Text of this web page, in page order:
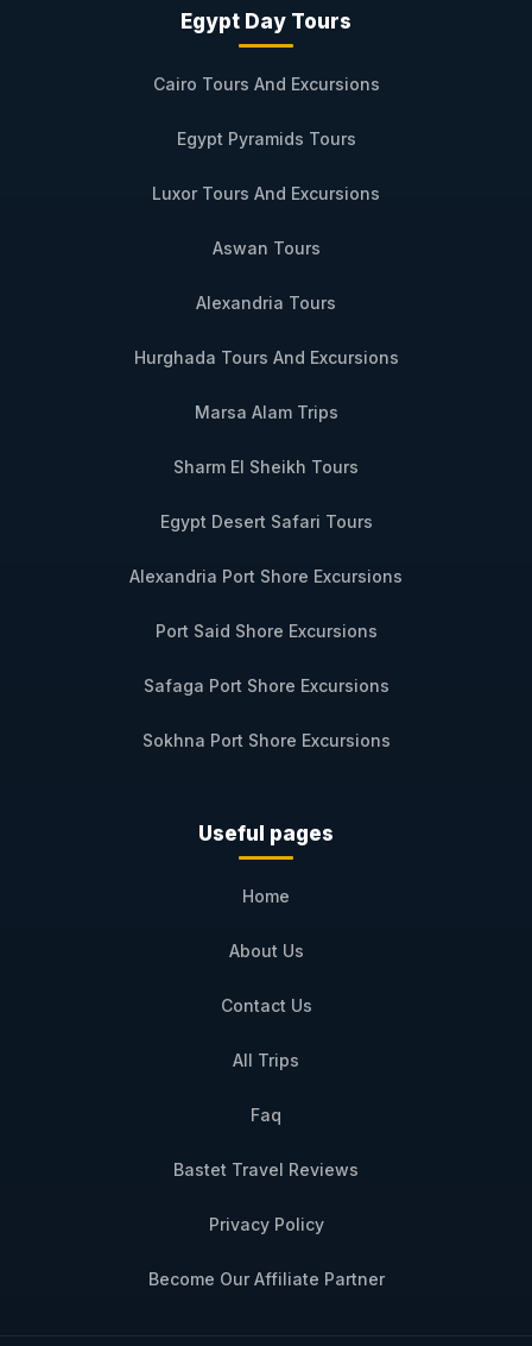
Egypt Day Tours
Cairo Tours And Excursions
Egypt Pyramids Tours
Luxor Tours And Excursions
Aswan Tours
Alexandria Tours
Hurghada Tours And Excursions
Marsa Alam Trips
Sharm El Sheikh Tours
Egypt Desert Safari Tours
Alexandria Port Shore Excursions
Port Said Shore Excursions
Safaga Port Shore Excursions
Sokhna Port Shore Excursions
Useful pages
Home
About Us
Contact Us
All Trips
Faq
Bastet Travel Reviews
Privacy Policy
Become Our Affiliate Partner